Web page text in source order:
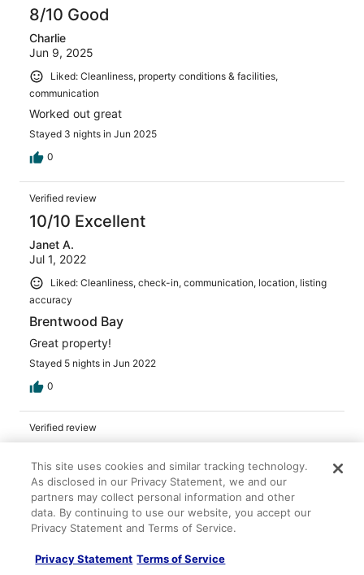
8/10 Good
Charlie
Jun 9, 2025
Liked: Cleanliness, property conditions & facilities,
communication
Worked out great
Stayed 3 nights in Jun 2025
0
Verified review
10/10 Excellent
Janet A.
Jul 1, 2022
Liked: Cleanliness, check-in, communication, location, listing
accuracy
Brentwood Bay
Great property!
Stayed 5 nights in Jun 2022
0
Verified review
Colin B.
Apr 4, 2023
Liked: Cleanliness, check-in, communication, location, listing
accuracy
This site uses cookies and similar tracking technology.
As disclosed in our Privacy Statement, we and our
partners may collect personal information and other
data. By continuing to use our website, you accept our
Privacy Statement and Terms of Service.
Privacy Statement Terms of Service